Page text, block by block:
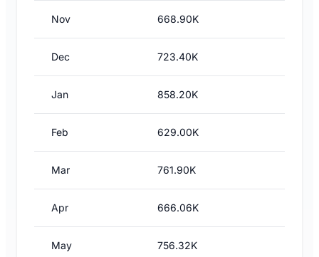
Nov 668.90K
Dec 723.40K
Jan 858.20K
Feb 629.00K
Mar 761.90K
Apr 666.06K
May 756.32K